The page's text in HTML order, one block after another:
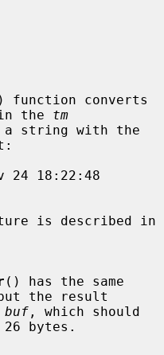
function converts
the tm
() has the same
the result
buf , which should
bytes.